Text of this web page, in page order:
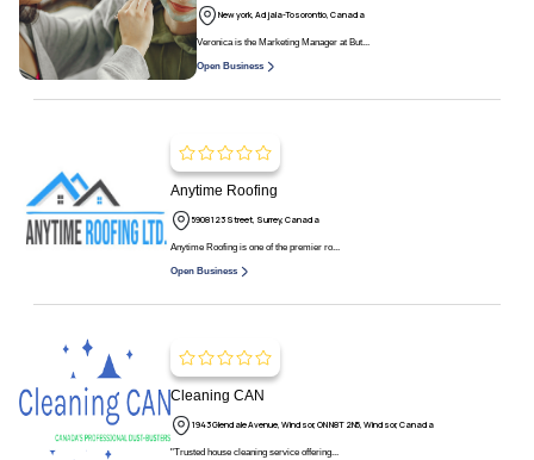
New york, Adjala-Tosorontio, Canada
Veronica is the Marketing Manager at But...
Open Business
Anytime Roofing
5908 123 Street, Surrey, Canada
Anytime Roofing is one of the premier ro...
Open Business
Cleaning CAN
1943 Glendale Avenue, Windsor, ON N8T 2N5, Windsor, Canada
"Trusted house cleaning service offering...